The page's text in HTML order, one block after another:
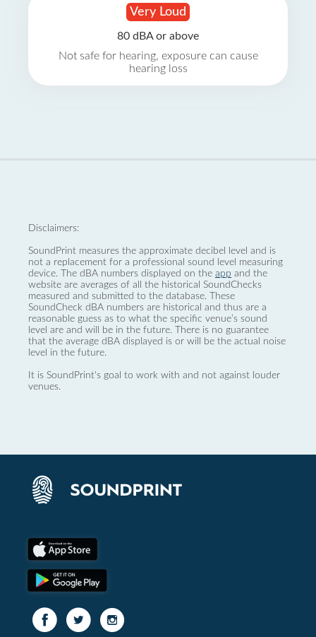
Very Loud
80 dBA or above
Not safe for hearing, exposure can cause
hearing loss
Disclaimers:
SoundPrint measures the approximate decibel level and is
not a replacement for a professional sound level measuring
device. The dBA numbers displayed on the app and the
website are averages of all the historical SoundChecks
measured and submitted to the database. These
SoundCheck dBA numbers are historical and thus are a
reasonable guess as to what the specific venue’s sound
level are and will be in the future. There is no guarantee
that the average dBA displayed is or will be the actual noise
level in the future.
It is SoundPrint's goal to work with and not against louder
venues.